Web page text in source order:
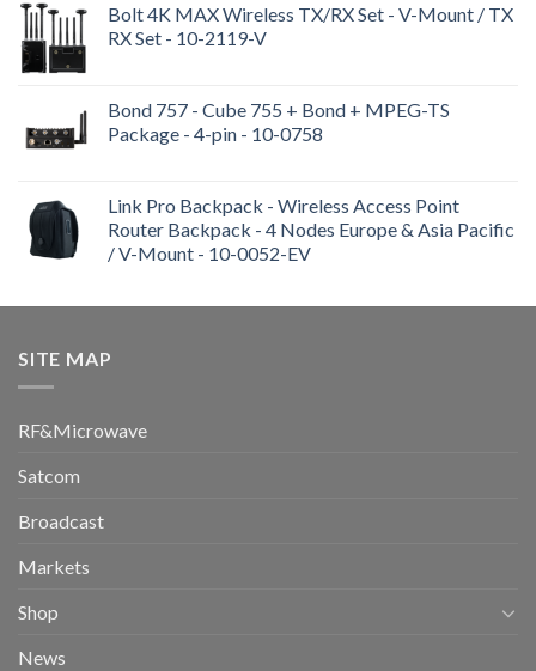
Bolt 4K MAX Wireless TX/RX Set - V-Mount / TX
RX Set - 10-2119-V
Bond 757 - Cube 755 + Bond + MPEG-TS
Package - 4-pin - 10-0758
Link Pro Backpack - Wireless Access Point
Router Backpack - 4 Nodes Europe & Asia Pacific
/ V-Mount - 10-0052-EV
SITE MAP
RF&Microwave
Satcom
Broadcast
Markets
Shop
News